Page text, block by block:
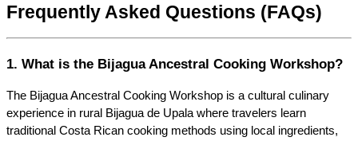
Frequently Asked Questions (FAQs)
1. What is the Bijagua Ancestral Cooking Workshop?
The Bijagua Ancestral Cooking Workshop is a cultural culinary
experience in rural Bijagua de Upala where travelers learn
traditional Costa Rican cooking methods using local ingredients,